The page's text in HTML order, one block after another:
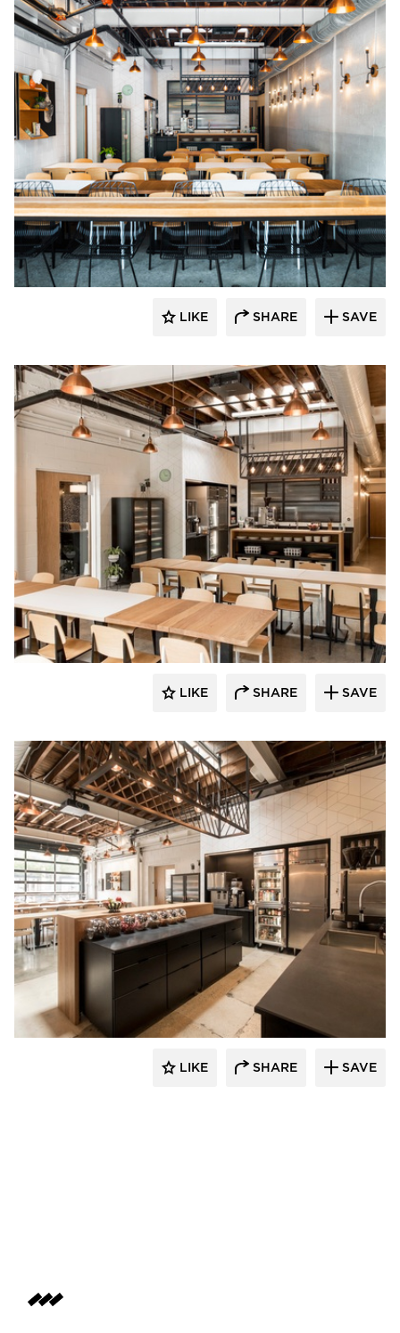
Barn Light Electric
LIKE SHARE SAVE
Barn Light Electric
LIKE SHARE SAVE
Barn Light Electric
LIKE SHARE SAVE